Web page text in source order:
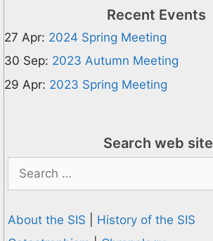
Recent Events
27 Apr: 2024 Spring Meeting
30 Sep: 2023 Autumn Meeting
29 Apr: 2023 Spring Meeting
Search web site
for:
About the SIS
History of the SIS